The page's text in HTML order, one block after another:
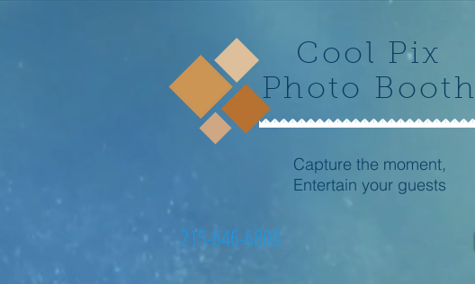
Cool Pix
Photo Booth
Capture the moment,
Entertain your guests
215-646-6800